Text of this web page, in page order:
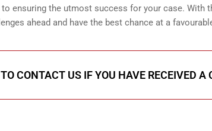
ensuring the utmost success for your case. With
ahead and have the best chance at a
CONTACT US IF YOU HAVE RECEIVED